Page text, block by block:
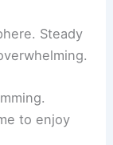
Steady
to enjoy